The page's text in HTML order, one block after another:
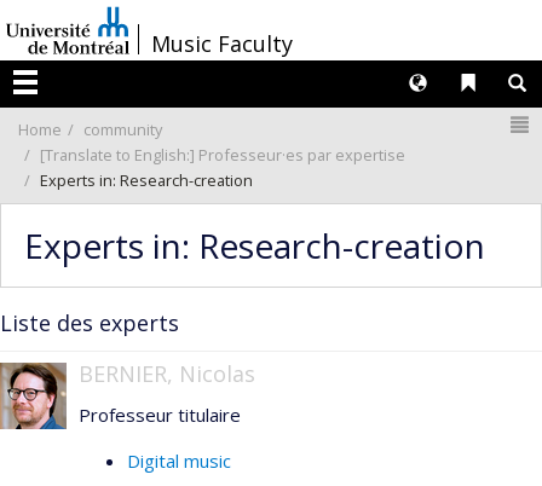
au
contenu
/Music Faculty
Menu
Liens
Langues
Home
community
[Translate to English:] Professeur·es par expertise
Experts in: Research-creation
Experts in: Research-creation
Liste des experts
BERNIER, Nicolas
Professeur titulaire
Digital music